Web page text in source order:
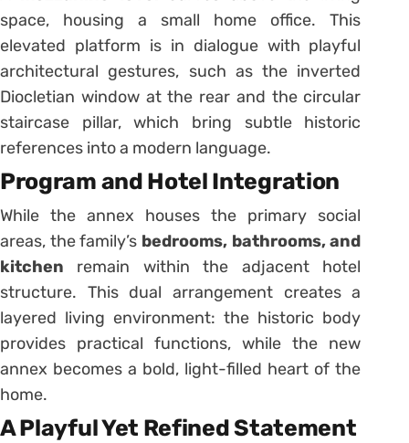
space, housing a small home office. This
elevated platform is in dialogue with playful
architectural gestures, such as the inverted
Diocletian window at the rear and the circular
staircase pillar, which bring subtle historic
references into a modern language.
Program and Hotel Integration
While the annex houses the primary social
areas, the family’s bedrooms, bathrooms, and
kitchen remain within the adjacent hotel
structure. This dual arrangement creates a
layered living environment: the historic body
provides practical functions, while the new
annex becomes a bold, light-filled heart of the
home.
A Playful Yet Refined Statement